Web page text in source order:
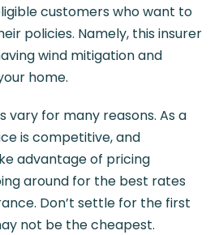
customers who want to
policies. Namely, this insurer
wind mitigation and
home.
vary for many reasons. As a
is competitive, and
advantage of pricing
around for the best rates
Don’t settle for the first
not be the cheapest.